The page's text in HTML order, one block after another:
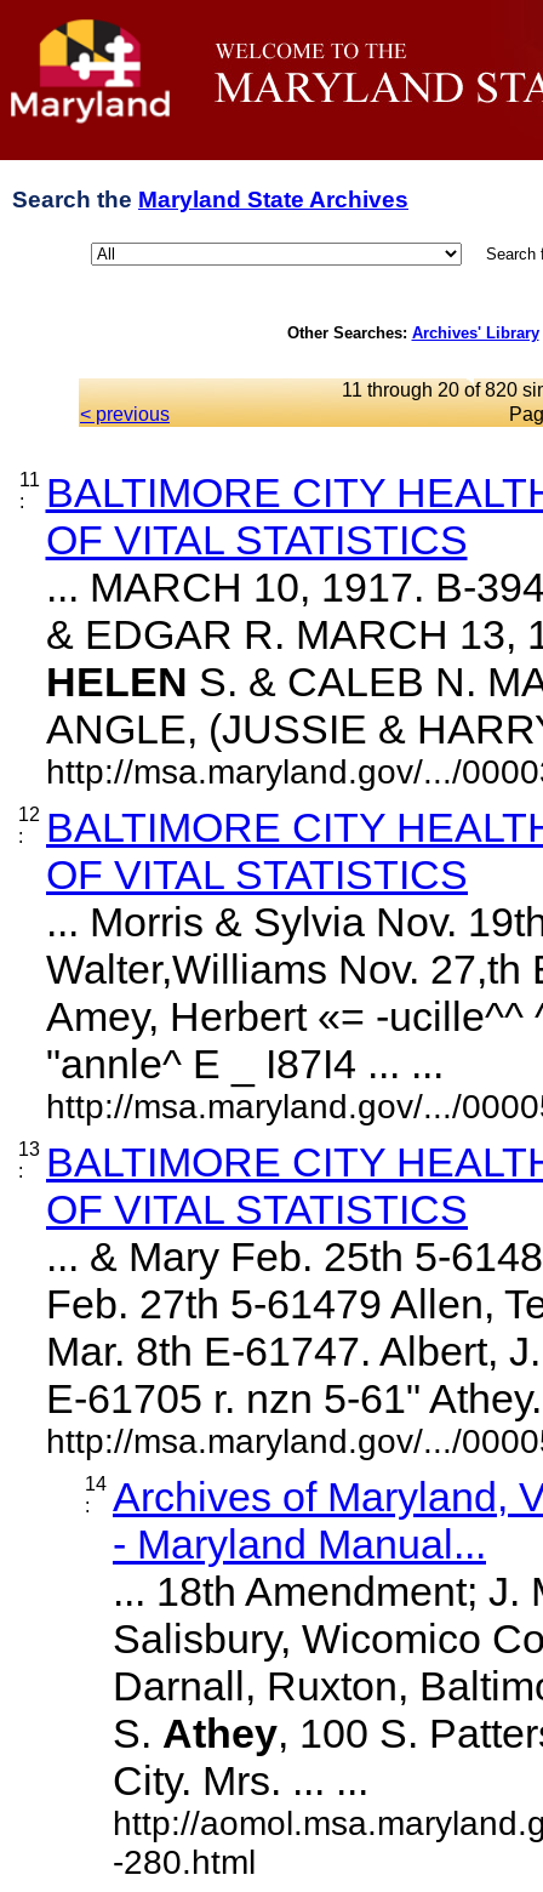
Search the Maryland State Archives
Search
Other Searches: Archives' Library
11 through 20 of 820
< previous
11
:
BALTIMORE CITY
OF VITAL STATISTICS
... MARCH 10, 1917. B-
& EDGAR R. MARCH 13,
HELEN S. & CALEB N.
ANGLE, (JUSSIE &
http://msa.maryland.gov/.../
12
:
BALTIMORE CITY
OF VITAL STATISTICS
... Morris & Sylvia Nov.
Walter,Williams Nov. 27,th
Amey, Herbert «= -ucille^^
"annle^ E _ I87I4 ... ...
http://msa.maryland.gov/.../
13
:
BALTIMORE CITY
OF VITAL STATISTICS
... & Mary Feb. 25th 5-
Feb. 27th 5-61479 Allen,
Mar. 8th E-61747. Albert,
E-61705 r. nzn 5-61"
http://msa.maryland.gov/.../
14
:
Archives of Maryland,
- Maryland Manual...
... 18th Amendment; J.
Salisbury, Wicomico
Darnall, Ruxton,
S. Athey, 100 S.
City. Mrs. ... ...
http://
-280.html